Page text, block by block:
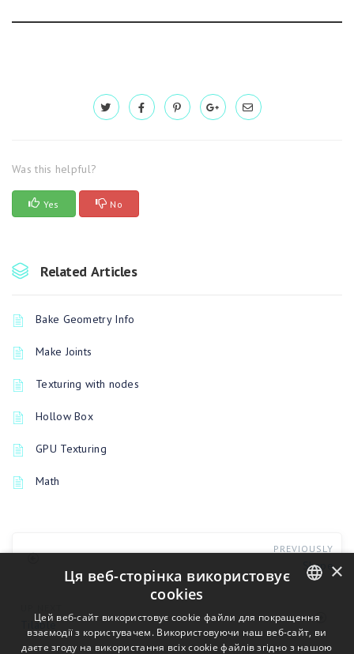
Was this helpful?
Yes No
Related Articles
Bake Geometry Info
Make Joints
Texturing with nodes
Hollow Box
GPU Texturing
Math
PREVIOUSLY
Shape
Tilable
ENGLISH
BULGARIAN
×
Ця веб-сторінка використовує
cookies
Цей веб-сайт використовує cookie файли для покращення
взаємодії з користувачем. Використовуючи наш веб-сайт, ви
даєте згоду на використання всіх cookie файлів згідно з нашою